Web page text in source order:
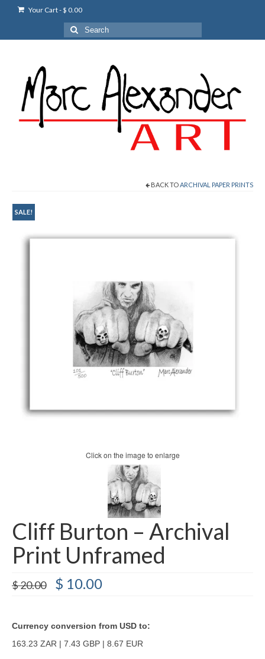
Your Cart-$ 0.00
Search
for:
BACK TOARCHIVAL PAPER PRINTS
SALE!
Click on the image to enlarge
Cliff Burton – Archival
Print Unframed
$20.00 Original
price
$ 10.00Current
Currency conversion from USD to:
163.23 ZAR | 7.43 GBP | 8.67 EUR